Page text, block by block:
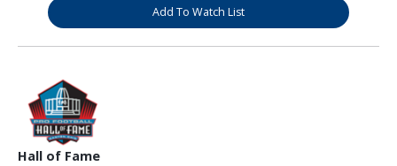
Add To Watch List
Hall of Fame